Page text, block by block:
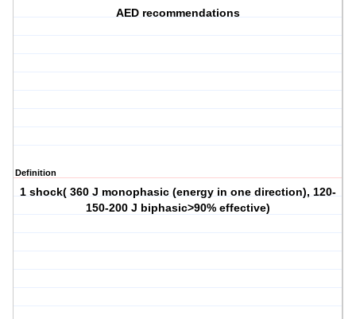
AED recommendations
Definition
1 shock( 360 J monophasic (energy in one direction), 120-
150-200 J biphasic>90% effective)